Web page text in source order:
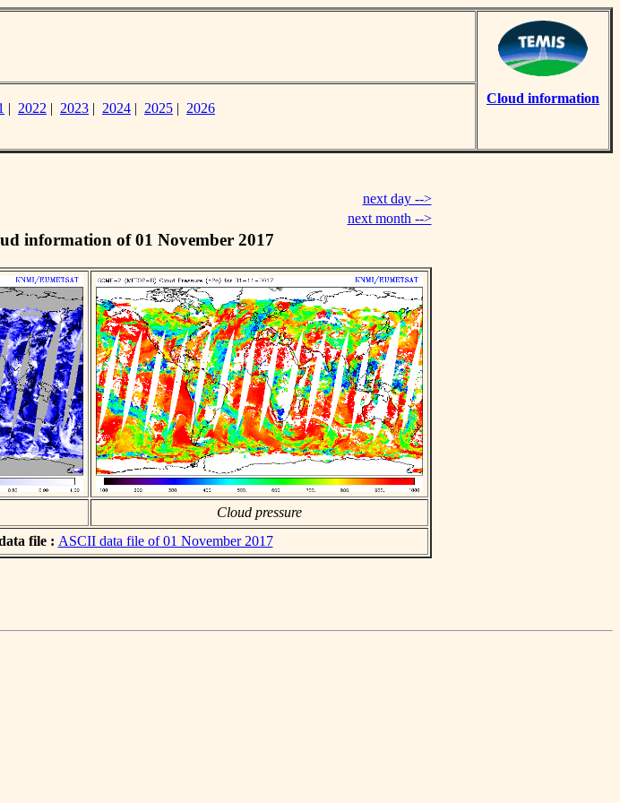
Cloud information
| 2022 | 2023 | 2024 | 2025 | 2026
next day -->
next month -->
information of 01 November 2017
Cloud pressure
file : ASCII data file of 01 November 2017